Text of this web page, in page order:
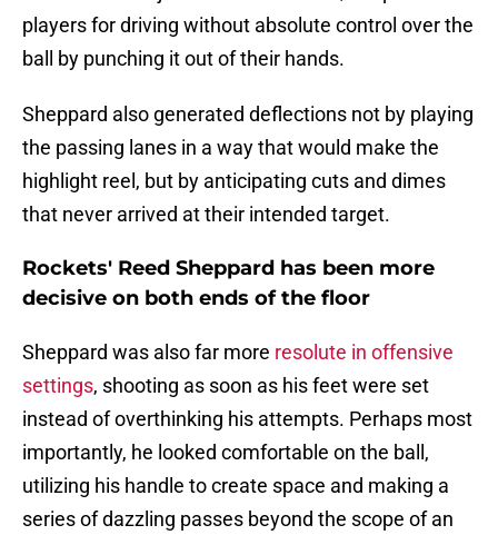
players for driving without absolute control over the
ball by punching it out of their hands.
Sheppard also generated deflections not by playing
the passing lanes in a way that would make the
highlight reel, but by anticipating cuts and dimes
that never arrived at their intended target.
Rockets' Reed Sheppard has been more
decisive on both ends of the floor
Sheppard was also far more resolute in offensive
settings, shooting as soon as his feet were set
instead of overthinking his attempts. Perhaps most
importantly, he looked comfortable on the ball,
utilizing his handle to create space and making a
series of dazzling passes beyond the scope of an